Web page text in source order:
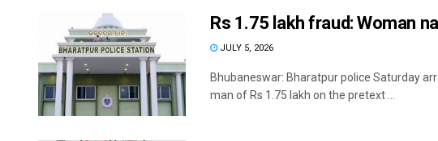
Rs 1.75 lakh fraud: Woman
JULY 5, 2026
Bhubaneswar: Bharatpur police Saturday
man of Rs 1.75 lakh on the pretext ...